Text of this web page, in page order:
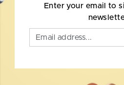
Enter your email to